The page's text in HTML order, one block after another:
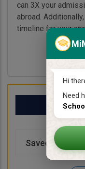
Hi
Need
can 3X your
abroad.
timeline for your
Saved Schools